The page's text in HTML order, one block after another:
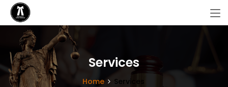
Services
Home Services